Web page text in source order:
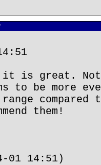
it is great.
to be more
them!
01 14:51)